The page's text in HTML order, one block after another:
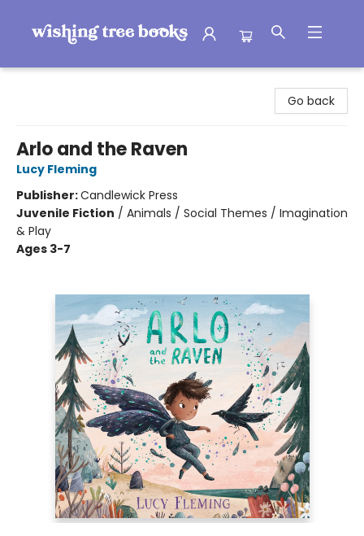
Go back
Arlo and the Raven
Lucy Fleming
Publisher:Candlewick Press
Juvenile Fiction / Animals / Social Themes / Imagination
& Play
Ages 3-7